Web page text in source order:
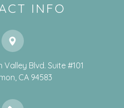
INFO
Valley Blvd. Suite #101
CA 94583